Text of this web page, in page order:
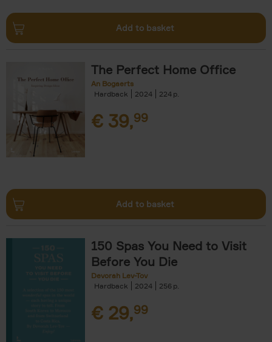
Add to basket
The Perfect Home Office
An Bogaerts
Hardback
2024 224
€ 39,99
Add to basket
150 Spas You Need to Visit
Before You Die
Devorah Lev-Tov
Hardback
2024 256
€ 29,99